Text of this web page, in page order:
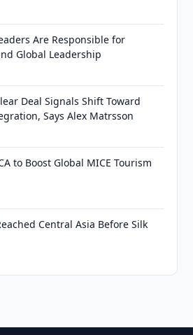
Are Responsible for
Global Leadership
Deal Signals Shift Toward
Says Alex Matrsson
to Boost Global MICE Tourism
Central Asia Before Silk